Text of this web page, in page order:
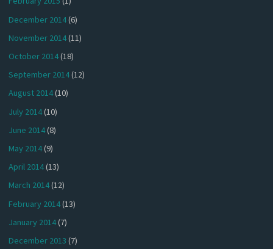
December 2014(6)
November 2014(11)
October 2014(18)
September 2014(12)
August 2014(10)
July 2014(10)
June 2014(8)
May 2014(9)
April 2014(13)
March 2014(12)
February 2014(13)
January 2014(7)
December 2013 (7)